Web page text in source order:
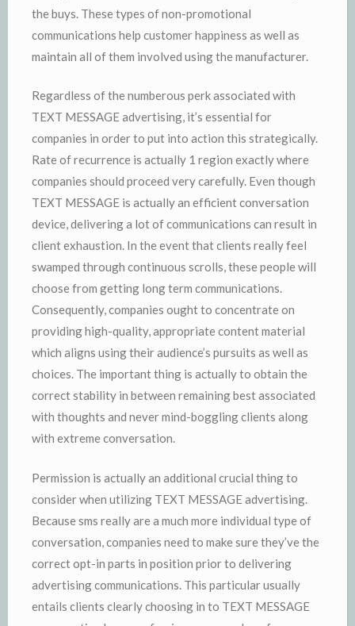
the buys. These types of non-promotional
communications help customer happiness as well as
maintain all of them involved using the manufacturer.
Regardless of the numberous perk associated with
TEXT MESSAGE advertising, it’s essential for
companies in order to put into action this strategically.
Rate of recurrence is actually 1 region exactly where
companies should proceed very carefully. Even though
TEXT MESSAGE is actually an efficient conversation
device, delivering a lot of communications can result in
client exhaustion. In the event that clients really feel
swamped through continuous scrolls, these people will
choose from getting long term communications.
Consequently, companies ought to concentrate on
providing high-quality, appropriate content material
which aligns using their audience’s pursuits as well as
choices. The important thing is actually to obtain the
correct stability in between remaining best associated
with thoughts and never mind-boggling clients along
with extreme conversation.
Permission is actually an additional crucial thing to
consider when utilizing TEXT MESSAGE advertising.
Because sms really are a much more individual type of
conversation, companies need to make sure they’ve the
correct opt-in parts in position prior to delivering
advertising communications. This particular usually
entails clients clearly choosing in to TEXT MESSAGE